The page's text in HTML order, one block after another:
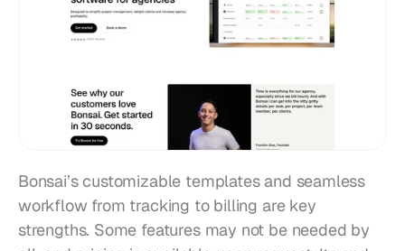
Bonsai’s customizable templates and seamless
workflow from tracking to billing are key
strengths. Some features may not be needed by